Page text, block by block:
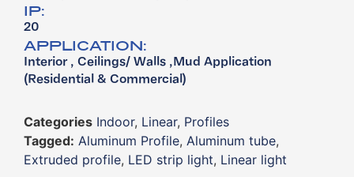
IP:
20
APPLICATION:
Interior , Ceilings/ Walls ,Mud Application ​
(Residential & Commercial)
Categories Indoor, Linear, Profiles
Tagged: Aluminum Profile, Aluminum tube,
Extruded profile, LED strip light, Linear light